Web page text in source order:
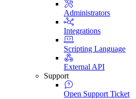
Administrators
Integrations
Scripting Language
External API
Support
Open Support Ticket